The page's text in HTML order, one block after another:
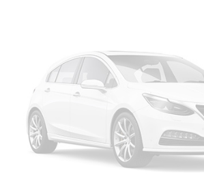
Speed Automatic with Tiptronic 2.0L
22/29 City/Highway MPG
Strut Front Suspension w/Coil
Multi-Link Rear Suspension w/Coil
4-Wheel Disc Brakes w/4-Wheel
Discs, Brake Assist, Hill Descent
Control and Electric Parking Brake